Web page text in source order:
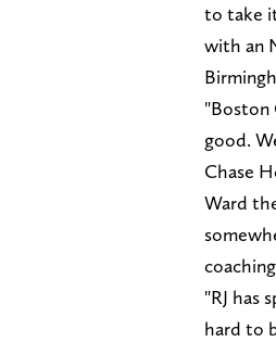
to take
with an
"Boston
good.
Chase
Ward
"RJ has
hard to